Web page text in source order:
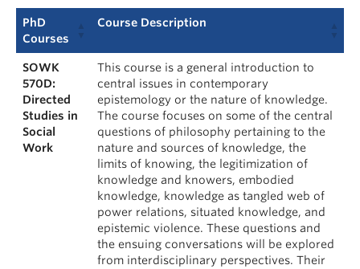
PhD
Courses
Course Description
SOWK
570D:
Directed
Studies in
Social
Work
This course is a general introduction to
central issues in contemporary
epistemology or the nature of knowledge.
The course focuses on some of the central
questions of philosophy pertaining to the
nature and sources of knowledge, the
limits of knowing, the legitimization of
knowledge and knowers, embodied
knowledge, knowledge as tangled web of
power relations, situated knowledge, and
epistemic violence. These questions and
the ensuing conversations will be explored
from interdisciplinary perspectives. Their